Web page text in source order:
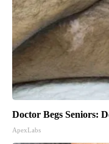
Doctor Begs Seniors:
ApexLabs